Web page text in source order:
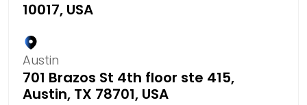
10017, USA
Austin
701 Brazos St 4th floor ste 415,
Austin, TX 78701, USA